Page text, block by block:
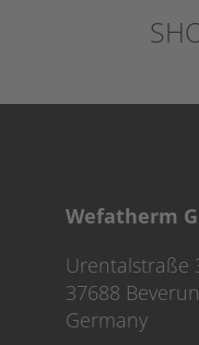
Wefatherm
Urentalstraße
37688
Germany